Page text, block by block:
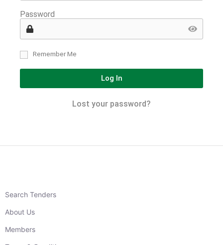
Password
Remember Me
Log In
Lost your password?
Search Tenders
About Us
Members